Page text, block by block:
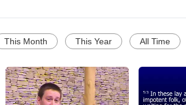
This Month This Year All Time